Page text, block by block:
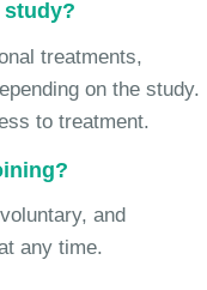
study?
treatments,
on the study.
to treatment.
and
any time.